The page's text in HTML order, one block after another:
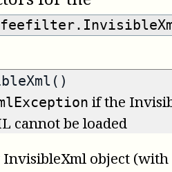
if the
cannot be loaded
InvisibleXml object